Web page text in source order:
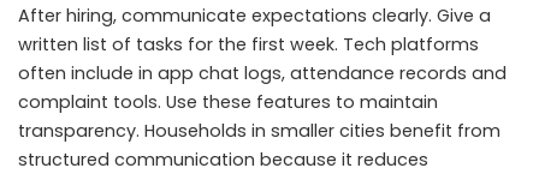
After hiring, communicate expectations clearly. Give a
written list of tasks for the first week. Tech platforms
often include in app chat logs, attendance records and
complaint tools. Use these features to maintain
transparency. Households in smaller cities benefit from
structured communication because it reduces